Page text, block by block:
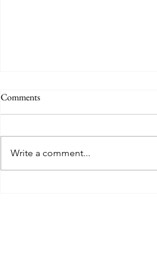
Comments
Write a comment...